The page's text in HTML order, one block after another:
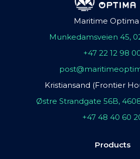
Maritime Optima
Munkedamsveien 45,
+47 22 12 98
Kristiansand (Frontier
Østre Strandgate 56B,
+47 48 40 60
Products